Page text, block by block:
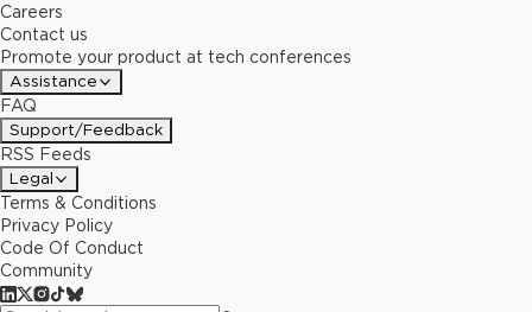
Careers
Contact us
Promote your product at tech conferences
Assistance
FAQ
Support/Feedback
RSS Feeds
Legal
Terms & Conditions
Privacy Policy
Code Of Conduct
Community